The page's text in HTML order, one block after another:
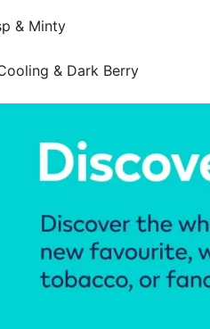
& Minty
& Dark Berry